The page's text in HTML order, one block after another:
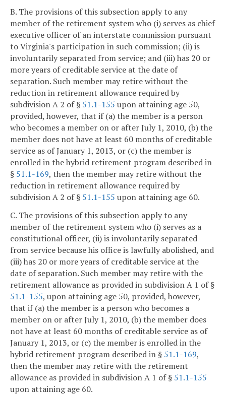
B. The provisions of this subsection apply to any
member of the retirement system who (i) serves as chief
executive officer of an interstate commission pursuant
to Virginia's participation in such commission; (ii) is
involuntarily separated from service; and (iii) has 20 or
more years of creditable service at the date of
separation. Such member may retire without the
reduction in retirement allowance required by
subdivision A 2 of § 51.1-155 upon attaining age 50,
provided, however, that if (a) the member is a person
who becomes a member on or after July 1, 2010, (b) the
member does not have at least 60 months of creditable
service as of January 1, 2013, or (c) the member is
enrolled in the hybrid retirement program described in
§ 51.1-169, then the member may retire without the
reduction in retirement allowance required by
subdivision A 2 of § 51.1-155 upon attaining age 60.
C. The provisions of this subsection apply to any
member of the retirement system who (i) serves as a
constitutional officer, (ii) is involuntarily separated
from service because his office is lawfully abolished, and
(iii) has 20 or more years of creditable service at the
date of separation. Such member may retire with the
retirement allowance as provided in subdivision A 1 of §
51.1-155, upon attaining age 50, provided, however,
that if (a) the member is a person who becomes a
member on or after July 1, 2010, (b) the member does
not have at least 60 months of creditable service as of
January 1, 2013, or (c) the member is enrolled in the
hybrid retirement program described in § 51.1-169,
then the member may retire with the retirement
allowance as provided in subdivision A 1 of § 51.1-155
upon attaining age 60.